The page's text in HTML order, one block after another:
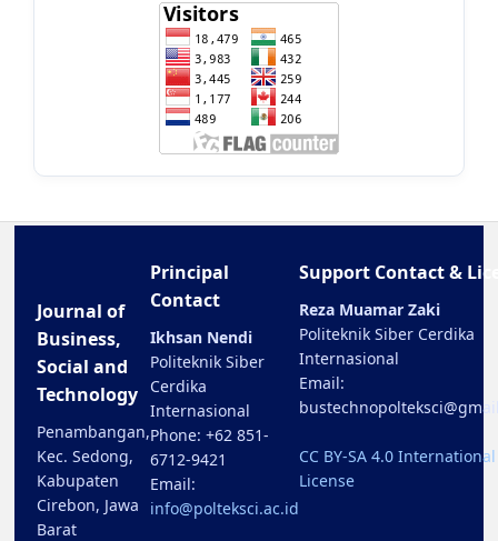
Journal of
Business,
Social and
Technology
Penambangan,
Kec. Sedong,
Kabupaten
Cirebon, Jawa
Barat
Principal
Contact
Ikhsan Nendi
Politeknik Siber
Cerdika
Internasional
Phone: +62 851-
6712-9421
Email:
info@polteksci.ac.id
Support Contact &
Reza Muamar Zaki
Politeknik Siber Cerdika
Internasional
Email:
CC BY-SA 4.0 International
License